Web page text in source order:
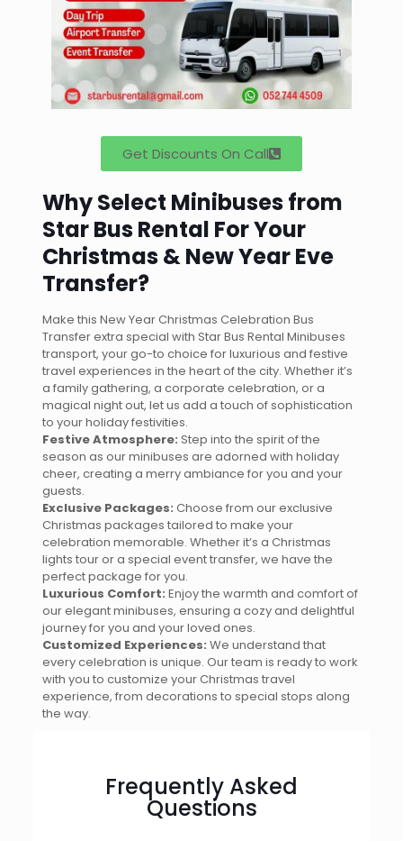
Get Discounts On Call
Why Select Minibuses from
Star Bus Rental For Your
Christmas & New Year Eve
Transfer?
Make this New Year Christmas Celebration Bus
Transfer extra special with Star Bus Rental Minibuses
transport, your go-to choice for luxurious and festive
travel experiences in the heart of the city. Whether it’s
a family gathering, a corporate celebration, or a
magical night out, let us add a touch of sophistication
to your holiday festivities.
Festive Atmosphere: Step into the spirit of the
season as our minibuses are adorned with holiday
cheer, creating a merry ambiance for you and your
guests.
Exclusive Packages: Choose from our exclusive
Christmas packages tailored to make your
celebration memorable. Whether it’s a Christmas
lights tour or a special event transfer, we have the
perfect package for you.
Luxurious Comfort: Enjoy the warmth and comfort of
our elegant minibuses, ensuring a cozy and delightful
journey for you and your loved ones.
Customized Experiences: We understand that
every celebration is unique. Our team is ready to work
with you to customize your Christmas travel
experience, from decorations to special stops along
the way.
Frequently Asked
Questions